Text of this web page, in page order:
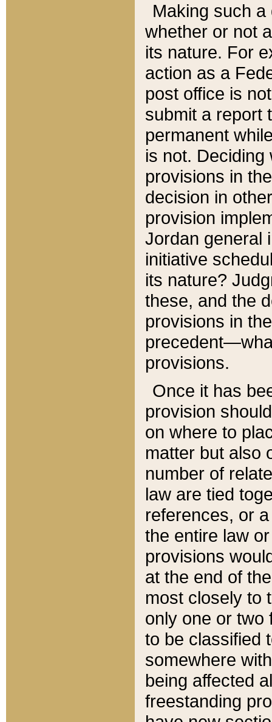
Making such
whether or not
its nature. For
action as a
post office is
submit a report
permanent
is not.
provisions in
decision in
provision
Jordan general
initiative
its nature?
these, and the
provisions in
provisions.
Once it has
provision
on where to
matter but also
number of
law are tied
references, or
the entire law
provisions
at the end of
most closely to
only one or two
to be classified
somewhere
being affected
freestanding